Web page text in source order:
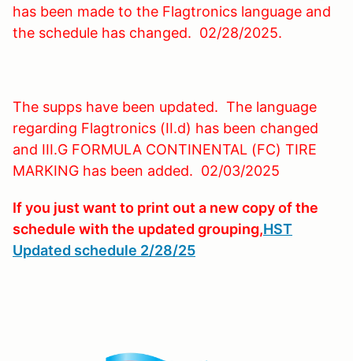
has been made to the Flagtronics language and
the schedule has changed. 02/28/2025.
The supps have been updated. The language
regarding Flagtronics (II.d) has been changed
and III.G FORMULA CONTINENTAL (FC) TIRE
MARKING has been added. 02/03/2025
If you just want to print out a new copy of the
schedule with the updated grouping,HST
Updated schedule 2/28/25